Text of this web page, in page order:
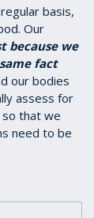
basis,
Our
because we
fact
our bodies
assess for
that we
need to be